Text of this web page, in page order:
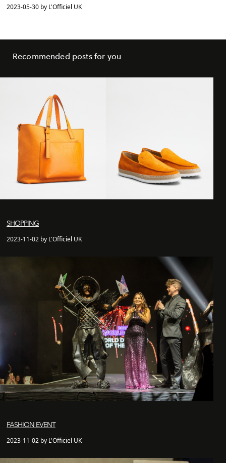
2023-05-30 by L'Officiel UK
Recommended posts for you
SHOPPING
2023-11-02 by L'Officiel UK
FASHION EVENT
2023-11-02 by L'Officiel UK